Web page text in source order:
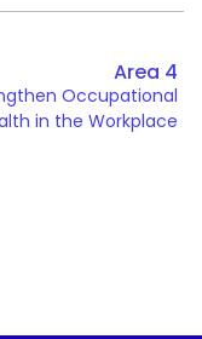
Area 4
Occupational
in the Workplace